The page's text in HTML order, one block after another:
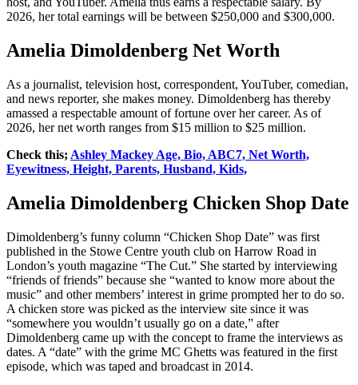
2026, her total earnings will be between $250,000 and $300,000.
Amelia Dimoldenberg Net Worth
As a journalist, television host, correspondent, YouTuber, comedian,
and news reporter, she makes money. Dimoldenberg has thereby
amassed a respectable amount of fortune over her career. As of
2026, her net worth ranges from $15 million to $25 million.
Check this; Ashley Mackey Age, Bio, ABC7, Net Worth,
Eyewitness, Height, Parents, Husband, Kids,
Amelia Dimoldenberg Chicken Shop Date
Dimoldenberg’s funny column “Chicken Shop Date” was first
published in the Stowe Centre youth club on Harrow Road in
London’s youth magazine “The Cut.” She started by interviewing
“friends of friends” because she “wanted to know more about the
music” and other members’ interest in grime prompted her to do so.
A chicken store was picked as the interview site since it was
“somewhere you wouldn’t usually go on a date,” after
Dimoldenberg came up with the concept to frame the interviews as
dates. A “date” with the grime MC Ghetts was featured in the first
episode, which was taped and broadcast in 2014.